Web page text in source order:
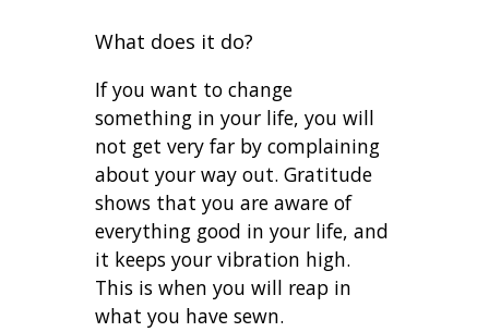
What does it do?
If you want to change
something in your life, you will
not get very far by complaining
about your way out. Gratitude
shows that you are aware of
everything good in your life, and
it keeps your vibration high.
This is when you will reap in
what you have sewn.